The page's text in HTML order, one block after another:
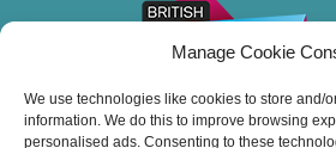
Manage Cookie
We use technologies like cookies to store and/
information. We do this to improve browsing
personalised ads. Consenting to these